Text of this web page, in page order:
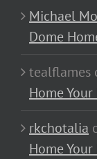
Michael
Dome
tealflames
Home
rkchotalia
Home